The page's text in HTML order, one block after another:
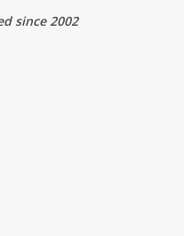
since 2002